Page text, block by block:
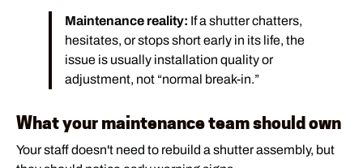
Maintenance reality: If a shutter chatters,
hesitates, or stops short early in its life, the
issue is usually installation quality or
adjustment, not “normal break-in.”
What your maintenance team should own
Your staff doesn't need to rebuild a shutter assembly, but